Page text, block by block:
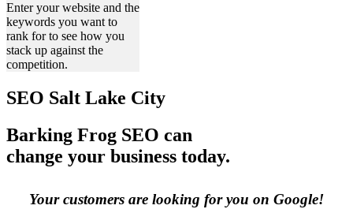
Enter your website and the
keywords you want to
rank for to see how you
stack up against the
competition.
SEO Salt Lake City
Barking Frog SEO can
change your business today.
Your customers are looking for you on Google!